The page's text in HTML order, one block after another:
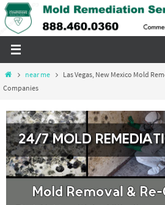
Skip
to
Homenear me
Las Vegas, New Mexico Mold
Companies